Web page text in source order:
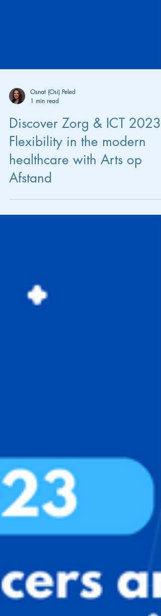
Osnat (Osi) Peled
1 min read
Discover Zorg & ICT 2023:
Flexibility in the modern
healthcare with Arts op